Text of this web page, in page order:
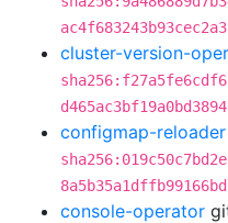
cluster-version-
configmap-reloader
console-operator